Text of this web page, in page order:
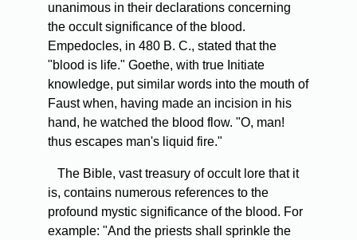
unanimous in their declarations concerning
the occult significance of the blood.
Empedocles, in 480 B. C., stated that the
"blood is life." Goethe, with true Initiate
knowledge, put similar words into the mouth of
Faust when, having made an incision in his
hand, he watched the blood flow. "O, man!
thus escapes man's liquid fire."
The Bible, vast treasury of occult lore that it
is, contains numerous references to the
profound mystic significance of the blood. For
example: "And the priests shall sprinkle the